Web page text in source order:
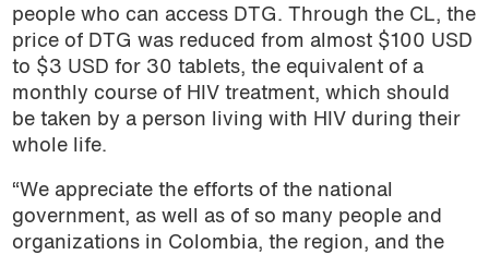
people who can access DTG. Through the CL, the
price of DTG was reduced from almost $100 USD
to $3 USD for 30 tablets, the equivalent of a
monthly course of HIV treatment, which should
be taken by a person living with HIV during their
whole life.
“We appreciate the efforts of the national
government, as well as of so many people and
organizations in Colombia, the region, and the